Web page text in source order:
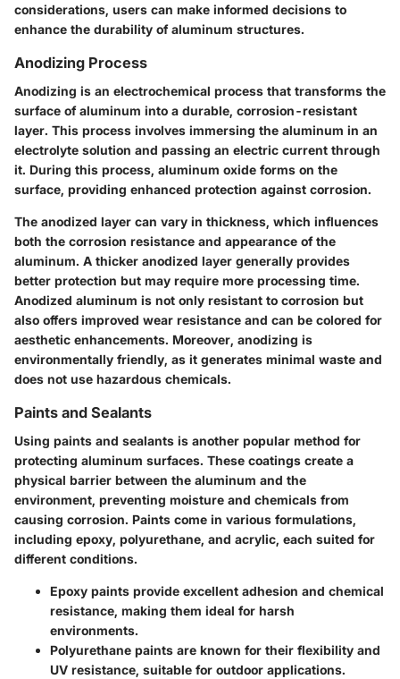
considerations, users can make informed decisions to
enhance the durability of aluminum structures.
Anodizing Process
Anodizing is an electrochemical process that transforms the
surface of aluminum into a durable, corrosion-resistant
layer. This process involves immersing the aluminum in an
electrolyte solution and passing an electric current through
it. During this process, aluminum oxide forms on the
surface, providing enhanced protection against corrosion.
The anodized layer can vary in thickness, which influences
both the corrosion resistance and appearance of the
aluminum. A thicker anodized layer generally provides
better protection but may require more processing time.
Anodized aluminum is not only resistant to corrosion but
also offers improved wear resistance and can be colored for
aesthetic enhancements. Moreover, anodizing is
environmentally friendly, as it generates minimal waste and
does not use hazardous chemicals.
Paints and Sealants
Using paints and sealants is another popular method for
protecting aluminum surfaces. These coatings create a
physical barrier between the aluminum and the
environment, preventing moisture and chemicals from
causing corrosion. Paints come in various formulations,
including epoxy, polyurethane, and acrylic, each suited for
different conditions.
Epoxy paints provide excellent adhesion and chemical
resistance, making them ideal for harsh
environments.
Polyurethane paints are known for their flexibility and
UV resistance, suitable for outdoor applications.